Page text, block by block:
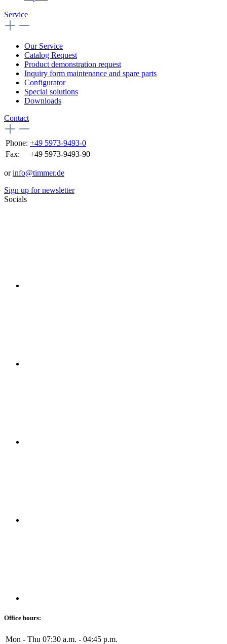
Service
Our Service
Catalog Request
Product demonstration request
Inquiry form maintenance and spare parts
Configurator
Special solutions
Downloads
Contact
Phone: +49 5973-9493-0
Fax:
+49 5973-9493-90
orinfo@timmer.de
Sign up for newsletter
Socials
Office hours:
Mon - Thu 07:30 a.m. - 04:45 p.m.